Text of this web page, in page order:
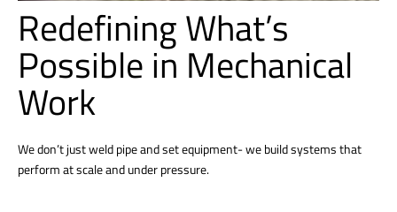
Redefining What’s
Possible in Mechanical
Work
We don’t just weld pipe and set equipment- we build systems that
perform at scale and under pressure.